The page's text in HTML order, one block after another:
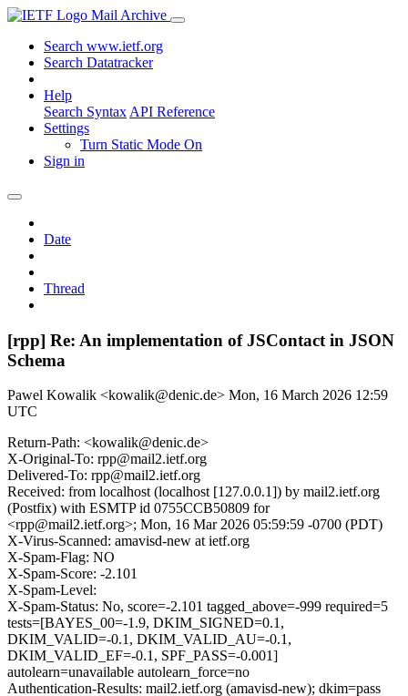
Mail Archive
Search www.ietf.org
Search Datatracker
Help
Search Syntax API Reference
Settings
Turn Static Mode On
Sign in
Date
Thread
[rpp] Re: An implementation of JSContact in JSON
Schema
Pawel Kowalik <kowalik@denic.de> Mon, 16 March 2026 12:59
UTC
Return-Path: <kowalik@denic.de>
X-Original-To: rpp@mail2.ietf.org
Delivered-To: rpp@mail2.ietf.org
Received: from localhost (localhost [127.0.0.1]) by mail2.ietf.org
(Postfix) with ESMTP id 0755CCB50809 for
<rpp@mail2.ietf.org>; Mon, 16 Mar 2026 05:59:59 -0700 (PDT)
X-Virus-Scanned: amavisd-new at ietf.org
X-Spam-Flag: NO
X-Spam-Score: -2.101
X-Spam-Level:
X-Spam-Status: No, score=-2.101 tagged_above=-999 required=5
tests=[BAYES_00=-1.9, DKIM_SIGNED=0.1,
DKIM_VALID=-0.1, DKIM_VALID_AU=-0.1,
DKIM_VALID_EF=-0.1, SPF_PASS=-0.001]
autolearn=unavailable autolearn_force=no
Authentication-Results: mail2.ietf.org (amavisd-new); dkim=pass